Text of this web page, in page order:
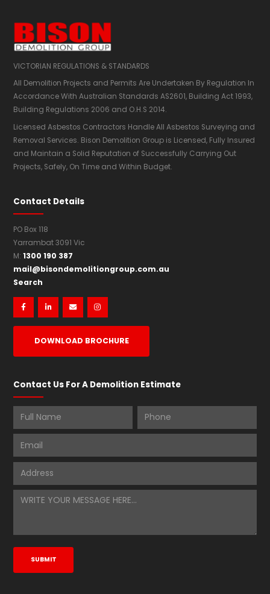
VICTORIAN REGULATIONS & STANDARDS
All Demolition Projects and Permits Are Undertaken By Regulation In
Accordance With Australian Standards AS2601,​ Building Act 1993,
Building Regulations 2006 and O.H.S 2014.
Licensed Asbestos Contractors Handle All Asbestos Surveying and
Removal Services. Bison Demolition Group is Licensed, Fully Insured
and Maintain a Solid Reputation of Successfully Carrying Out
Projects, Safely, On Time and Within Budget.
Contact Details
PO Box 118
Yarrambat 3091 Vic
M:1300 190 387
mail@bisondemolitiongroup.com.au
Search
   
DOWNLOAD BROCHURE
Contact Us For A Demolition Estimate